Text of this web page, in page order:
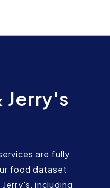
Jerry's
are fully
food dataset
including